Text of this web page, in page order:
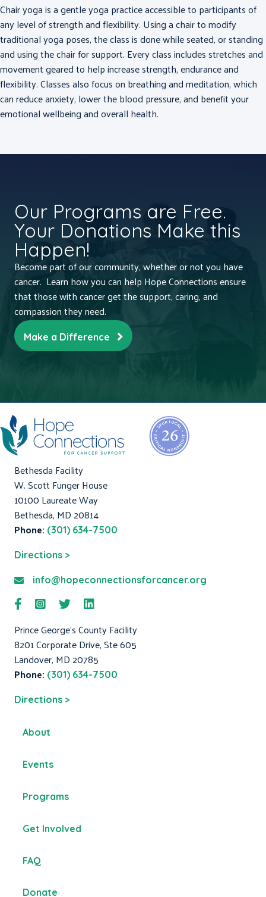
Chair yoga is a gentle yoga practice accessible to participants of
any level of strength and flexibility. Using a chair to modify
traditional yoga poses, the class is done while seated, or standing
and using the chair for support. Every class includes stretches and
movement geared to help increase strength, endurance and
flexibility. Classes also focus on breathing and meditation, which
can reduce anxiety, lower the blood pressure, and benefit your
emotional wellbeing and overall health.
Our Programs are Free.
Your Donations Make this
Happen!
Become part of our community, whether or not you have
cancer. Learn how you can help Hope Connections ensure
that those with cancer get the support, caring, and
compassion they need.
Make a Difference
Bethesda Facility
W. Scott Funger House
10100 Laureate Way
Bethesda, MD 20814
Phone: (301) 634-7500
Directions >
info@hopeconnectionsforcancer.org
Prince George's County Facility
8201 Corporate Drive, Ste 605
Landover, MD 20785
Phone: (301) 634-7500
Directions >
About
Events
Programs
Get Involved
FAQ
Donate